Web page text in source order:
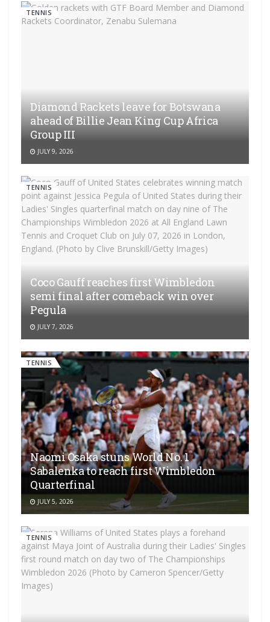
TENNIS
Diamond Rackets leave for Botswana
ahead of Billie Jean King Cup Africa
Group III
JULY 9, 2026
TENNIS
Coco Gauff reaches first Wimbledon
semi final after comeback win over
Pegula
JULY 7, 2026
TENNIS
Naomi Osaka stuns World No. 1
Sabalenka to reach first Wimbledon
Quarterfinal
JULY 5, 2026
TENNIS